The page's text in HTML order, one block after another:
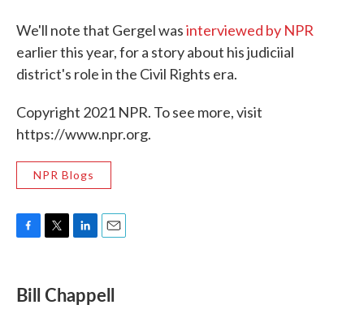
We'll note that Gergel wasinterviewed by NPR
earlier this year, for a story about his judiciial
district's role in the Civil Rights era.
Copyright 2021 NPR. To see more, visit
https://www.npr.org.
NPR Blogs
e
b
t
t
k
e
i
l
Bill Chappell